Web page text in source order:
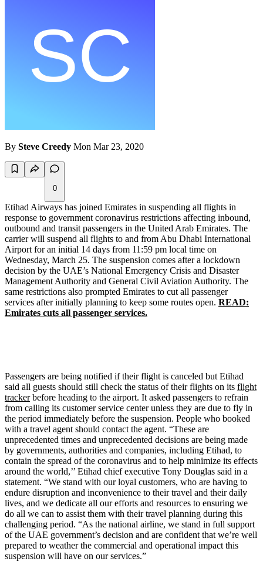
By Steve Creedy Mon Mar 23, 2020
0
Etihad Airways has joined Emirates in suspending all flights in
response to government coronavirus restrictions affecting inbound,
outbound and transit passengers in the United Arab Emirates. The
carrier will suspend all flights to and from Abu Dhabi International
Airport for an initial 14 days from 11:59 pm local time on
Wednesday, March 25. The suspension comes after a lockdown
decision by the UAE’s National Emergency Crisis and Disaster
Management Authority and General Civil Aviation Authority. The
same restrictions also prompted Emirates to cut all passenger
services after initially planning to keep some routes open. READ:
Emirates cuts all passenger services.
Passengers are being notified if their flight is canceled but Etihad
said all guests should still check the status of their flights on its flight
trackerbefore heading to the airport. It asked passengers to refrain
from calling its customer service center unless they are due to fly in
the period immediately before the suspension. People who booked
with a travel agent should contact the agent. “These are
unprecedented times and unprecedented decisions are being made
by governments, authorities and companies, including Etihad, to
contain the spread of the coronavirus and to help minimize its effects
around the world,’’ Etihad chief executive Tony Douglas said in a
statement. “We stand with our loyal customers, who are having to
endure disruption and inconvenience to their travel and their daily
lives, and we dedicate all our efforts and resources to ensuring we
do all we can to assist them with their travel planning during this
challenging period. “As the national airline, we stand in full support
of the UAE government’s decision and are confident that we’re well
prepared to weather the commercial and operational impact this
suspension will have on our services.”